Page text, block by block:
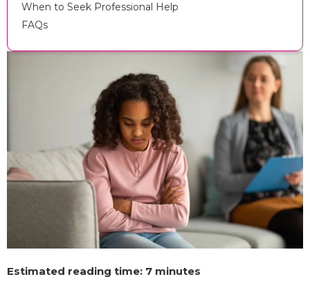
When to Seek Professional Help
FAQs
Estimated reading time: 7 minutes